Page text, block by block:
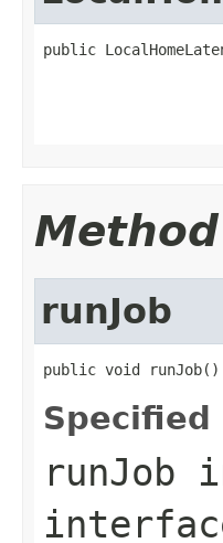
public
runJob
public void runJob()
Specified
runJob